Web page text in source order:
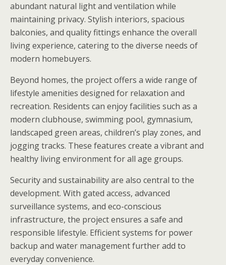
abundant natural light and ventilation while
maintaining privacy. Stylish interiors, spacious
balconies, and quality fittings enhance the overall
living experience, catering to the diverse needs of
modern homebuyers.
Beyond homes, the project offers a wide range of
lifestyle amenities designed for relaxation and
recreation. Residents can enjoy facilities such as a
modern clubhouse, swimming pool, gymnasium,
landscaped green areas, children’s play zones, and
jogging tracks. These features create a vibrant and
healthy living environment for all age groups.
Security and sustainability are also central to the
development. With gated access, advanced
surveillance systems, and eco-conscious
infrastructure, the project ensures a safe and
responsible lifestyle. Efficient systems for power
backup and water management further add to
everyday convenience.